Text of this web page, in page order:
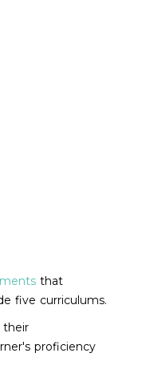
that
five curriculums.
their
proficiency